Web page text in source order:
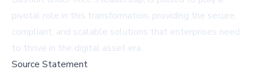
pivotal role in this transformation, providing the secure,
compliant, and scalable solutions that enterprises need
to thrive in the digital asset era.
Source Statement